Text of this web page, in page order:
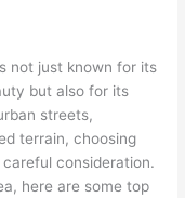
not just known for its
but also for its
streets,
terrain, choosing
consideration.
here are some top